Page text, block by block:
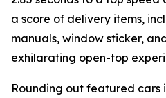
a score of delivery items,
manuals, window sticker,
exhilarating open-top
Rounding out featured cars